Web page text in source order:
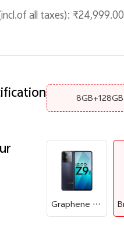
all taxes): ₹24,999.00
8GB+128GB
Graphene Blue